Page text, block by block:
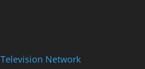
Television Network